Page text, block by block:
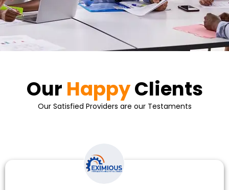
Our HappyClients
Our Satisfied Providers are our Testaments